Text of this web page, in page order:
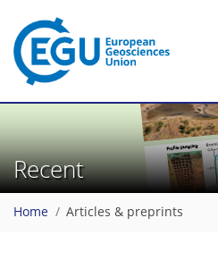
Recent
Home Articles & preprints